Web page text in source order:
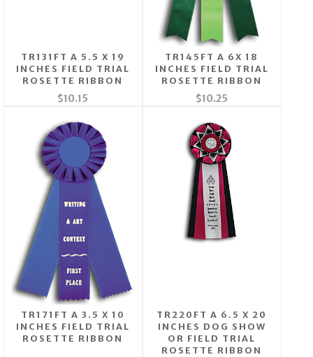
TR131FT A 5.5 X 19
INCHES FIELD TRIAL
ROSETTE RIBBON
$10.15
TR145FT A 6X 18
INCHES FIELD TRIAL
ROSETTE RIBBON
$10.25
TR171FT A 3.5 X 10
INCHES FIELD TRIAL
ROSETTE RIBBON
TR220FT A 6.5 X 20
INCHES DOG SHOW
OR FIELD TRIAL
ROSETTE RIBBON